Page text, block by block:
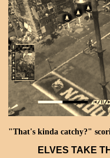
"That's kinda catchy?"
ELVES TAKE